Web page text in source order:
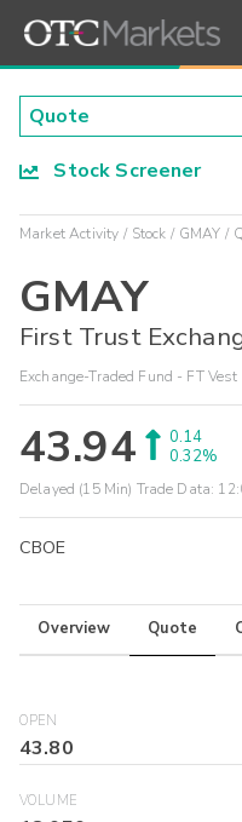
Stock Screener
Market Activity Stock GMAY
GMAY
First Trust
Exchange-Traded Fund - FT
43.94
0.14
0.32%
Delayed (15 Min) Trade Data:
CBOE
Overview Quote
OPEN
43.80
VOLUME